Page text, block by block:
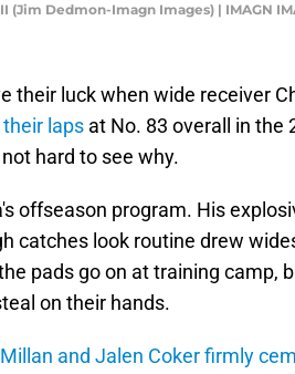
Dedmon-Imagn Images) | IMAGN
their luck when wide receiver
laps at No. 83 overall in the
hard to see why.
offseason program. His
catches look routine drew
pads go on at training camp,
on their hands.
and Jalen Coker firmly